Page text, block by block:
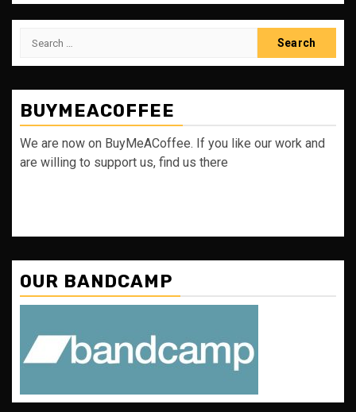
Search
BUYMEACOFFEE
We are now on BuyMeACoffee. If you like our work and
are willing to support us, find us there
OUR BANDCAMP